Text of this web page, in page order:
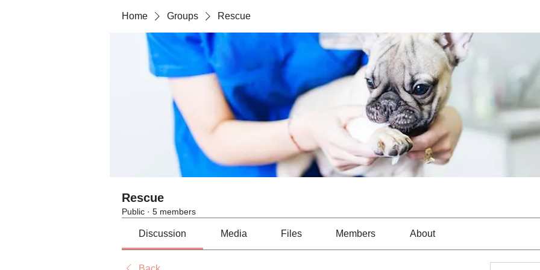
Home Groups Rescue
Rescue
Public · 5 members
Discussion Media Files Members About